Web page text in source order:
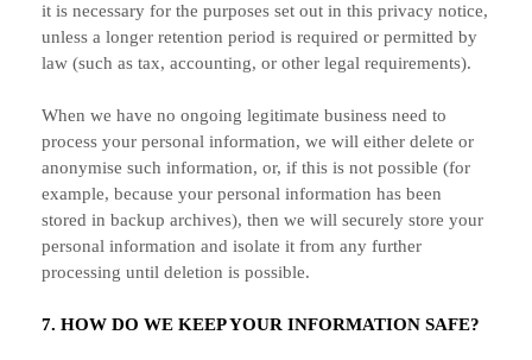
it is necessary for the purposes set out in this privacy notice,
unless a longer retention period is required or permitted by
law (such as tax, accounting, or other legal requirements).
When we have no ongoing legitimate business need to
process your personal information, we will either delete or
anonymise such information, or, if this is not possible (for
example, because your personal information has been
stored in backup archives), then we will securely store your
personal information and isolate it from any further
processing until deletion is possible.
7. HOW DO WE KEEP YOUR INFORMATION SAFE?